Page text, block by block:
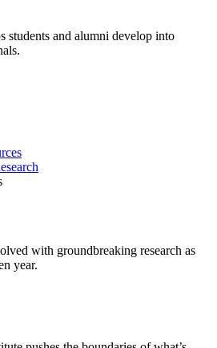
students and alumni develop into
with groundbreaking research as
year.